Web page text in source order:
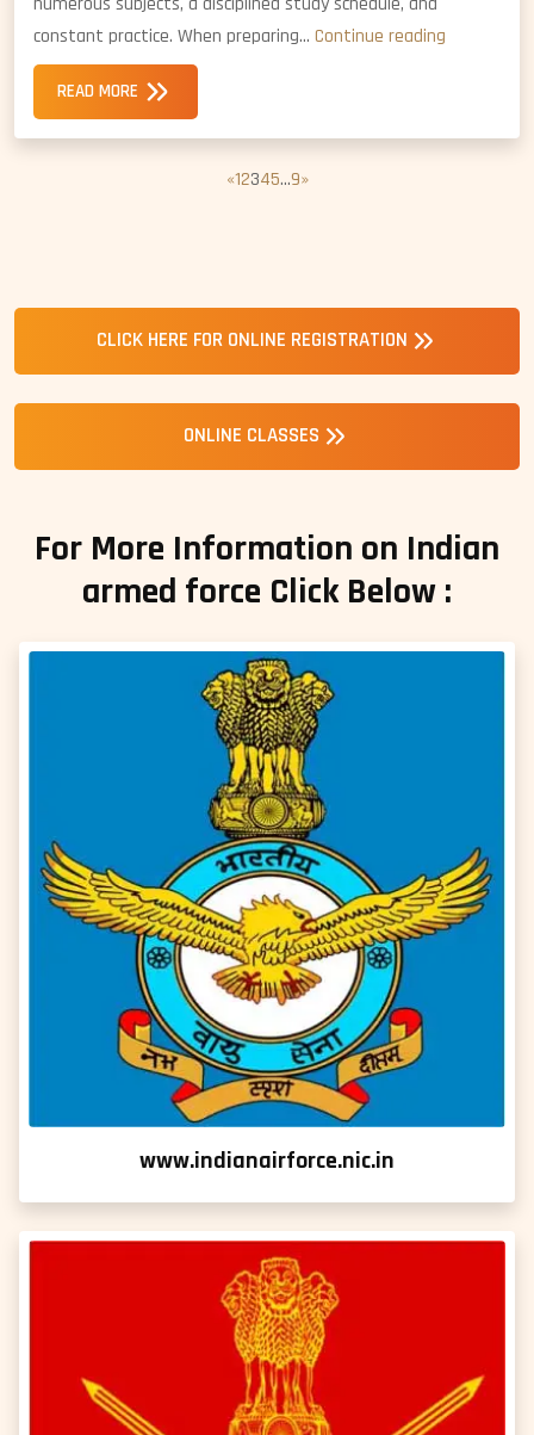
constant practice. When preparing… Continue reading
READ MORE
«12345…9»
CLICK HERE FOR ONLINE REGISTRATION
ONLINE CLASSES
For More Information on Indian
armed force Click Below :
www.indianairforce.nic.in